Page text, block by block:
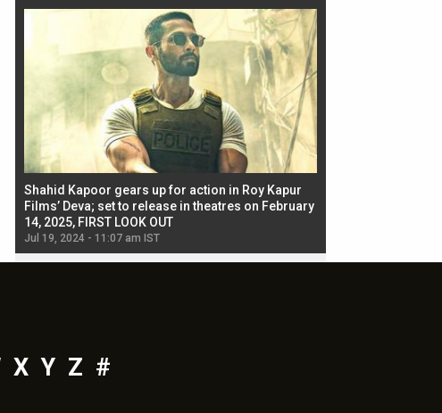
Shahid Kapoor gears up for action in Roy Kapur
Films’ Deva; set to release in theatres on February
14, 2025, FIRST LOOK OUT
Jul 19, 2024 - 11:07 am IST
X Y Z #